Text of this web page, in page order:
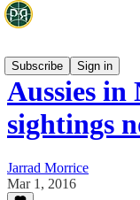
Subscribe
Sign in
Aussies in
sightings
Jarrad Morrice
Mar 1, 2016